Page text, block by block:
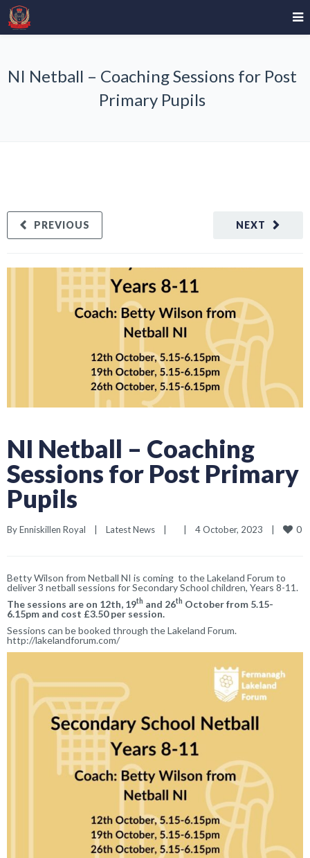
NI Netball – Coaching Sessions for Post
Primary Pupils
NEXT
PREVIOUS
NI Netball – Coaching
Sessions for Post Primary
Pupils
By Enniskillen Royal | Latest News | | 4 October, 2023 | 0
Betty Wilson from Netball NI is coming to the Lakeland Forum to
deliver 3 netball sessions for Secondary School children, Years 8-11.
The sessions are on 12th, 19th and 26th October from 5.15-
6.15pm and cost £3.50 per session.
Sessions can be booked through the Lakeland Forum.
http://lakelandforum.com/